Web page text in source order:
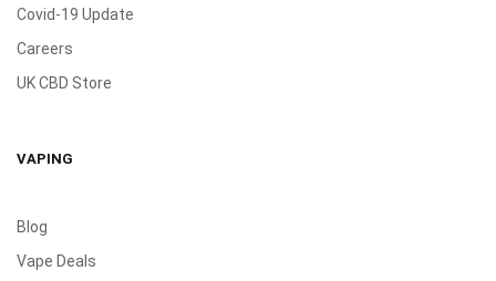
Covid-19 Update
Careers
UK CBD Store
VAPING
Blog
Vape Deals